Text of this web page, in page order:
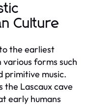
Culture
the earliest
forms such
primitive music.
the Lascaux cave
early humans